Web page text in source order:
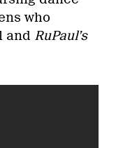
who
and RuPaul’s